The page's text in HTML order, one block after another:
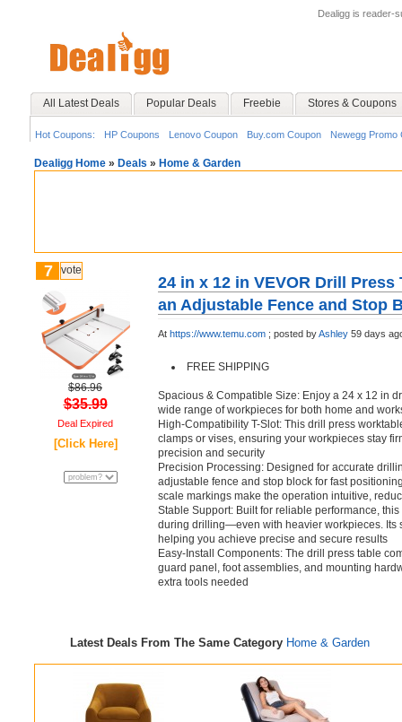
Dealigg is reader-
All Latest Deals Popular Deals Freebie Stores & Coupons
Hot Coupons: HP Coupons Lenovo Coupon Buy.com Coupon Newegg Promo
Dealigg Home » Deals » Home & Garden
7 vote
$86.96
$35.99
Deal Expired
[Click Here]
24 in x 12 in VEVOR Drill
an Adjustable Fence and Stop
At https://www.temu.com ; posted byAshley 59 days
FREE SHIPPING
Spacious & Compatible Size: Enjoy a 24 x 12 in
wide range of workpieces for both home and
High-Compatibility T-Slot: This drill press
clamps or vises, ensuring your workpieces stay
precision and security
Precision Processing: Designed for accurate
adjustable fence and stop block for fast
scale markings make the operation intuitive,
Stable Support: Built for reliable performance,
during drilling—even with heavier workpieces. Its
helping you achieve precise and secure results
Easy-Install Components: The drill press table
guard panel, foot assemblies, and mounting
extra tools needed
Latest Deals From The Same Category Home & Garden